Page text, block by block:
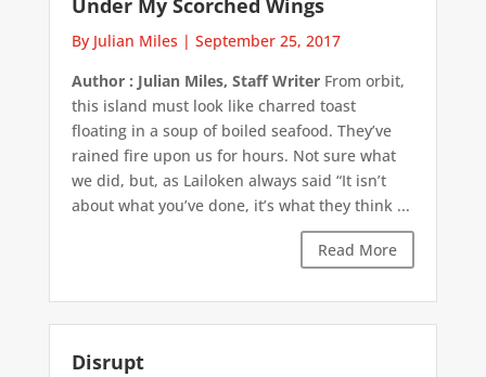
By Julian Miles | September 25, 2017
Author : Julian Miles, Staff WriterFrom orbit,
this island must look like charred toast
floating in a soup of boiled seafood. They’ve
rained fire upon us for hours. Not sure what
we did, but, as Lailoken always said “It isn’t
about what you’ve done, it’s what they think ...
Read More
Disrupt